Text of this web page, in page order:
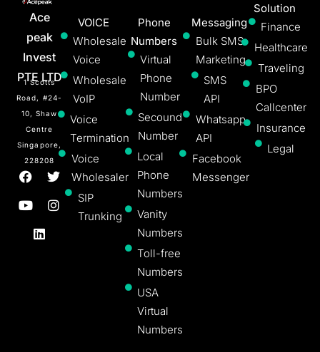
Ace
peak
Invest
PTE LTD
1 Scotts
Road, #24-
10, Shaw
Centre
Singapore,
228208
VOICE
Wholesale
Voice
Wholesale
VoIP
Voice
Termination
Voice
Wholesaler
SIP
Trunking
Phone
Numbers
Virtual
Phone
Number
Secound
Number
Local
Phone
Numbers
Vanity
Numbers
Toll-free
Numbers
USA
Virtual
Numbers
Messaging
Bulk SMS
Marketing
SMS
API
Whatsapp
API
Facebook
Messenger
Solution
Finance
Healthcare
Traveling
BPO
Callcenter
Insurance
Legal